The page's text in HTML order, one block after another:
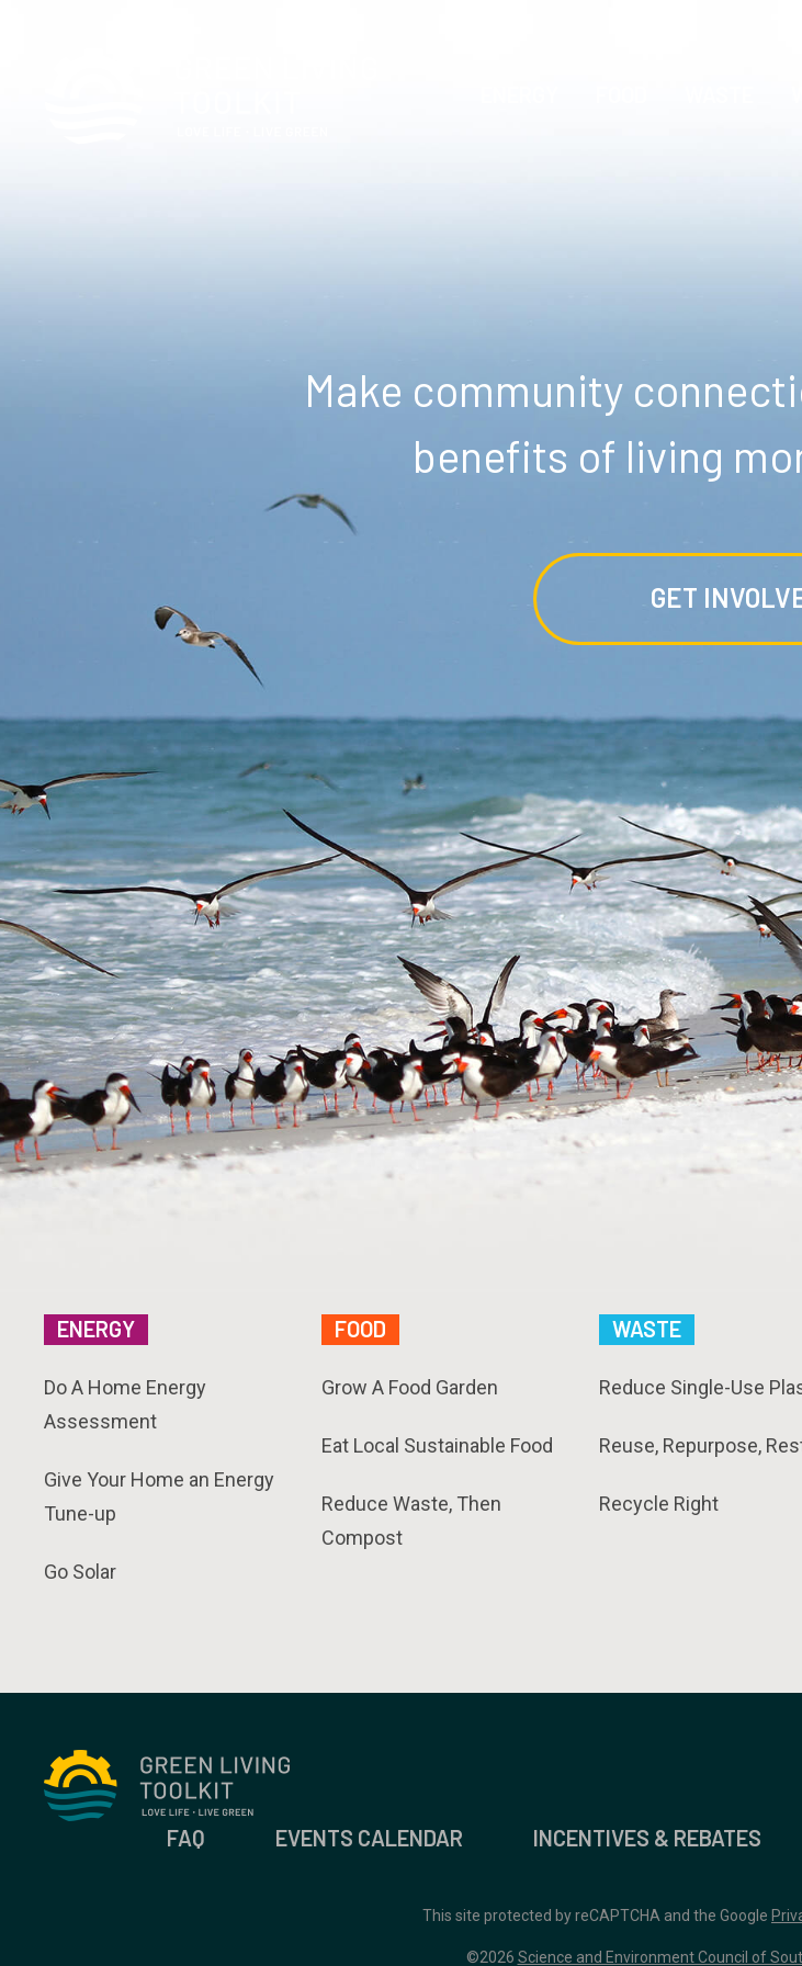
Make community
benefits of living
GET
ENERGY
Do A Home Energy
Assessment
Give Your Home an Energy
Tune-up
Go Solar
FOOD
Grow A Food Garden
Eat Local Sustainable Food
Reduce Waste, Then
Compost
WASTE
Reduce Single-Use
Reuse, Repurpose,
Recycle Right
FAQ EVENTS CALENDAR INCENTIVES & REBATES
This site protected by reCAPTCHA and the Google
©2026 Science and Environment Council of